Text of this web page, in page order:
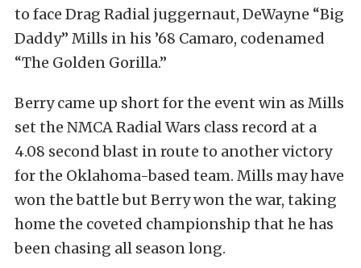
to face Drag Radial juggernaut, DeWayne “Big
Daddy” Mills in his ’68 Camaro, codenamed
“The Golden Gorilla.”
Berry came up short for the event win as Mills
set the NMCA Radial Wars class record at a
4.08 second blast in route to another victory
for the Oklahoma-based team. Mills may have
won the battle but Berry won the war, taking
home the coveted championship that he has
been chasing all season long.